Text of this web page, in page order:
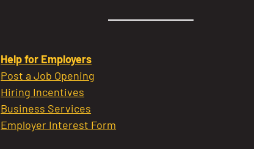
Help for Employers
Post a Job Opening
Hiring Incentives
Business Services
Employer Interest Form